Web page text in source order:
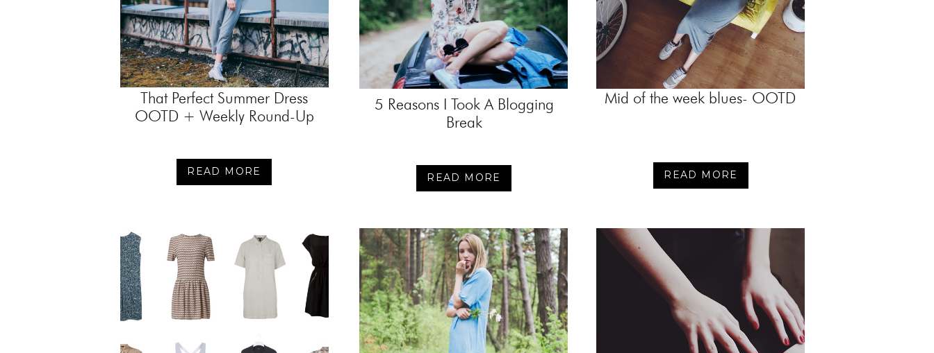
5 Reasons I Took A Blogging
Break
READ MORE
That Perfect Summer Dress
OOTD + Weekly Round-Up
READ MORE READ MORE
Mid of the week blues- OOTD